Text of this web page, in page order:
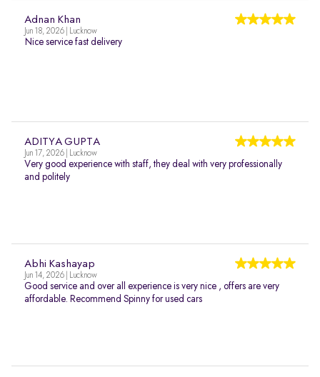
Adnan Khan
Jun 18, 2026 | Lucknow
Nice service fast delivery
ADITYA GUPTA
Jun 17, 2026 | Lucknow
Very good experience with staff, they deal with very professionally
and politely
Abhi Kashayap
Jun 14, 2026 | Lucknow
Good service and over all experience is very nice , offers are very
affordable. Recommend Spinny for used cars